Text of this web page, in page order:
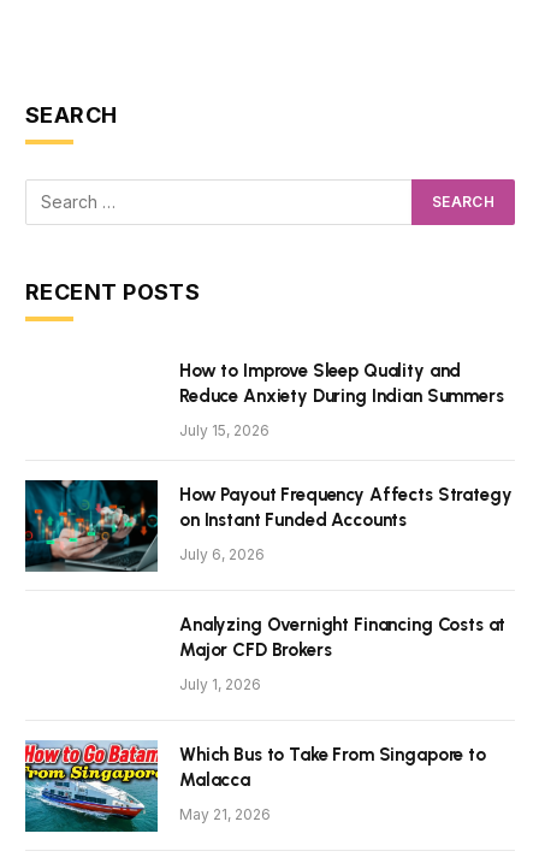
SEARCH
RECENT POSTS
How to Improve Sleep Quality and
Reduce Anxiety During Indian Summers
July 15, 2026
How Payout Frequency Affects Strategy
on Instant Funded Accounts
July 6, 2026
Analyzing Overnight Financing Costs at
Major CFD Brokers
July 1, 2026
Which Bus to Take From Singapore to
Malacca
May 21, 2026